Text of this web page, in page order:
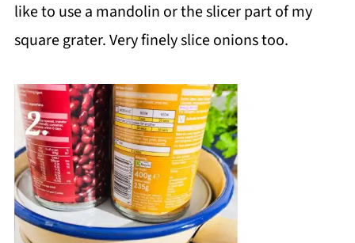
like to use a mandolin or the slicer part of my
square grater. Very finely slice onions too.